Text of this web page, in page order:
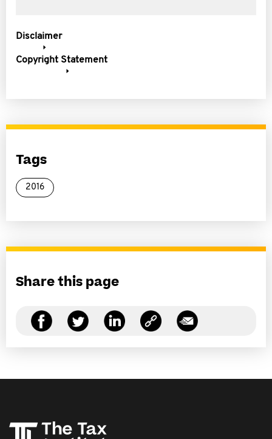
Disclaimer
Copyright Statement
Tags
2016
Share this page